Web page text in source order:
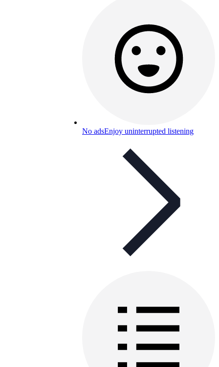
No adsEnjoy uninterrupted listening